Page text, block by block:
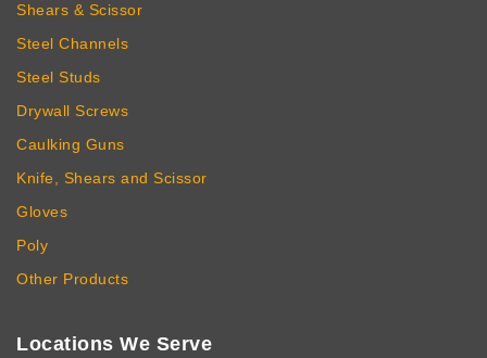
Shears & Scissor
Steel Channels
Steel Studs
Drywall Screws
Caulking Guns
Knife, Shears and Scissor
Gloves
Poly
Other Products
Locations We Serve